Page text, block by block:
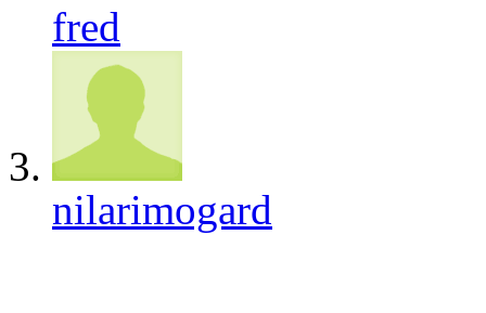
fred
nilarimogard